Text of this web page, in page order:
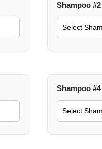
Shampoo #2
Shampoo #4